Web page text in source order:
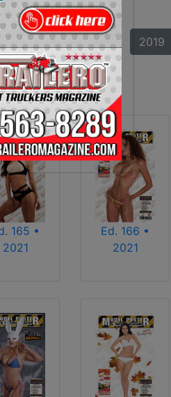
2017 2018 2019
165 •
2021
Ed. 166 •
2021